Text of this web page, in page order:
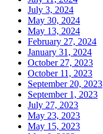
July 3, 2024
May 30, 2024
May 13, 2024
February 27, 2024
January 31, 2024
October 27, 2023
October 11, 2023
September 20, 2023
September 1, 2023
July 27, 2023
May 23, 2023
May 15, 2023